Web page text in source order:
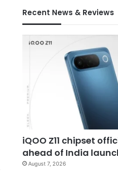
Recent News & Reviews
iQOO Z11 chipset
ahead of India
August 7, 2026